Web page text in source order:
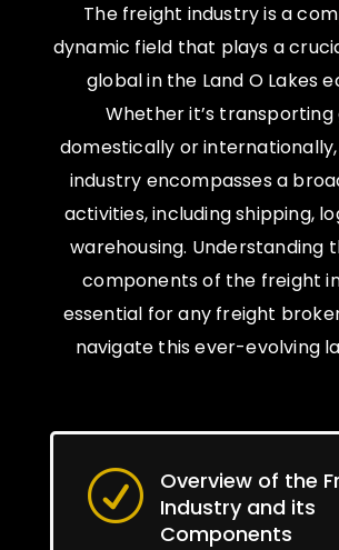
The freight industry is a
dynamic field that plays a
global in the Land O Lakes
Whether it’s transporting
domestically or
industry encompasses a
activities, including shipping,
warehousing. Understanding
components of the freight
essential for any freight
navigate this ever-evolving
R
Overview of the
Industry and its
Components